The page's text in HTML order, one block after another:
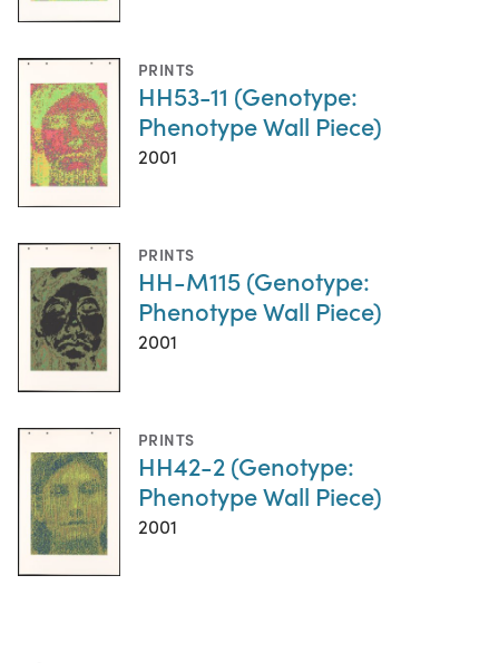
PRINTS
HH53-11 (Genotype:
Phenotype Wall Piece)
2001
PRINTS
HH-M115 (Genotype:
Phenotype Wall Piece)
2001
PRINTS
HH42-2 (Genotype:
Phenotype Wall Piece)
2001